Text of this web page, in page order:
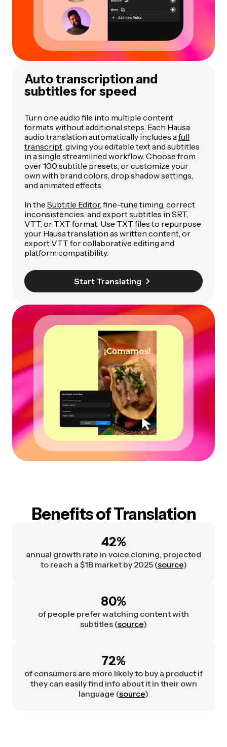
Auto transcription and
subtitles for speed
Turn one audio file into multiple content
formats without additional steps. Each Hausa
audio translation automatically includes a full
transcript , giving you editable text and subtitles
in a single streamlined workflow. Choose from
over 100 subtitle presets, or customize your
own with brand colors, drop shadow settings,
and animated effects.
In the Subtitle Editor, fine-tune timing, correct
inconsistencies, and export subtitles in SRT,
VTT, or TXT format. Use TXT files to repurpose
your Hausa translation as written content, or
export VTT for collaborative editing and
platform compatibility.
Start Translating
Benefits of Translation
42%
annual growth rate in voice cloning, projected
to reach a $1B market by 2025 (source)
80%
of people prefer watching content with
subtitles (source)
72%
of consumers are more likely to buy a product if
they can easily find info about it in their own
language (source)